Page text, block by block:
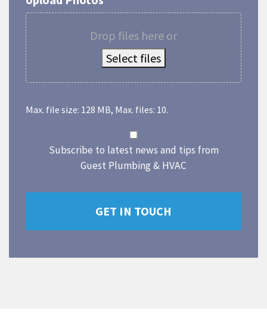
Drop files here or
Select files
Max. file size: 128 MB, Max. files: 10.
Subscribe to latest news and tips from
Guest Plumbing & HVAC